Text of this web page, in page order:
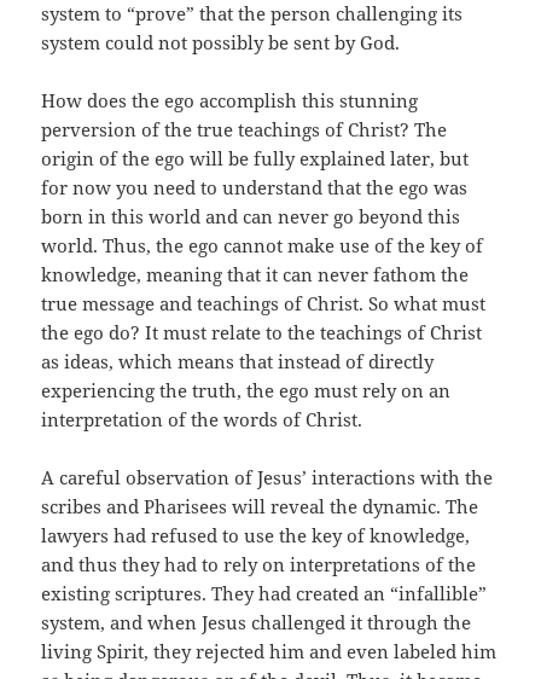
system to “prove” that the person challenging its
system could not possibly be sent by God.
How does the ego accomplish this stunning
perversion of the true teachings of Christ? The
origin of the ego will be fully explained later, but
for now you need to understand that the ego was
born in this world and can never go beyond this
world. Thus, the ego cannot make use of the key of
knowledge, meaning that it can never fathom the
true message and teachings of Christ. So what must
the ego do? It must relate to the teachings of Christ
as ideas, which means that instead of directly
experiencing the truth, the ego must rely on an
interpretation of the words of Christ.
A careful observation of Jesus’ interactions with the
scribes and Pharisees will reveal the dynamic. The
lawyers had refused to use the key of knowledge,
and thus they had to rely on interpretations of the
existing scriptures. They had created an “infallible”
system, and when Jesus challenged it through the
living Spirit, they rejected him and even labeled him